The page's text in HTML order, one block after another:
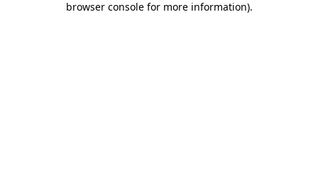
browser console for more information).